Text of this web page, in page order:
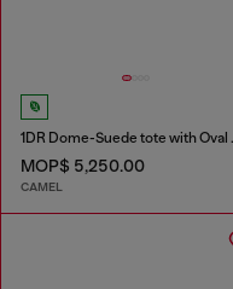
1DR
MOP$ 5,250.00
CAMEL